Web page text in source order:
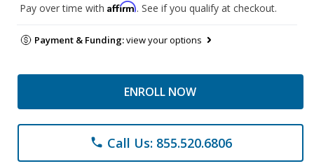
Pay over time with Affirm. See if you qualify at checkout.
Payment & Funding:view your options
ENROLL NOW
phone Call Us: 855.520.6806